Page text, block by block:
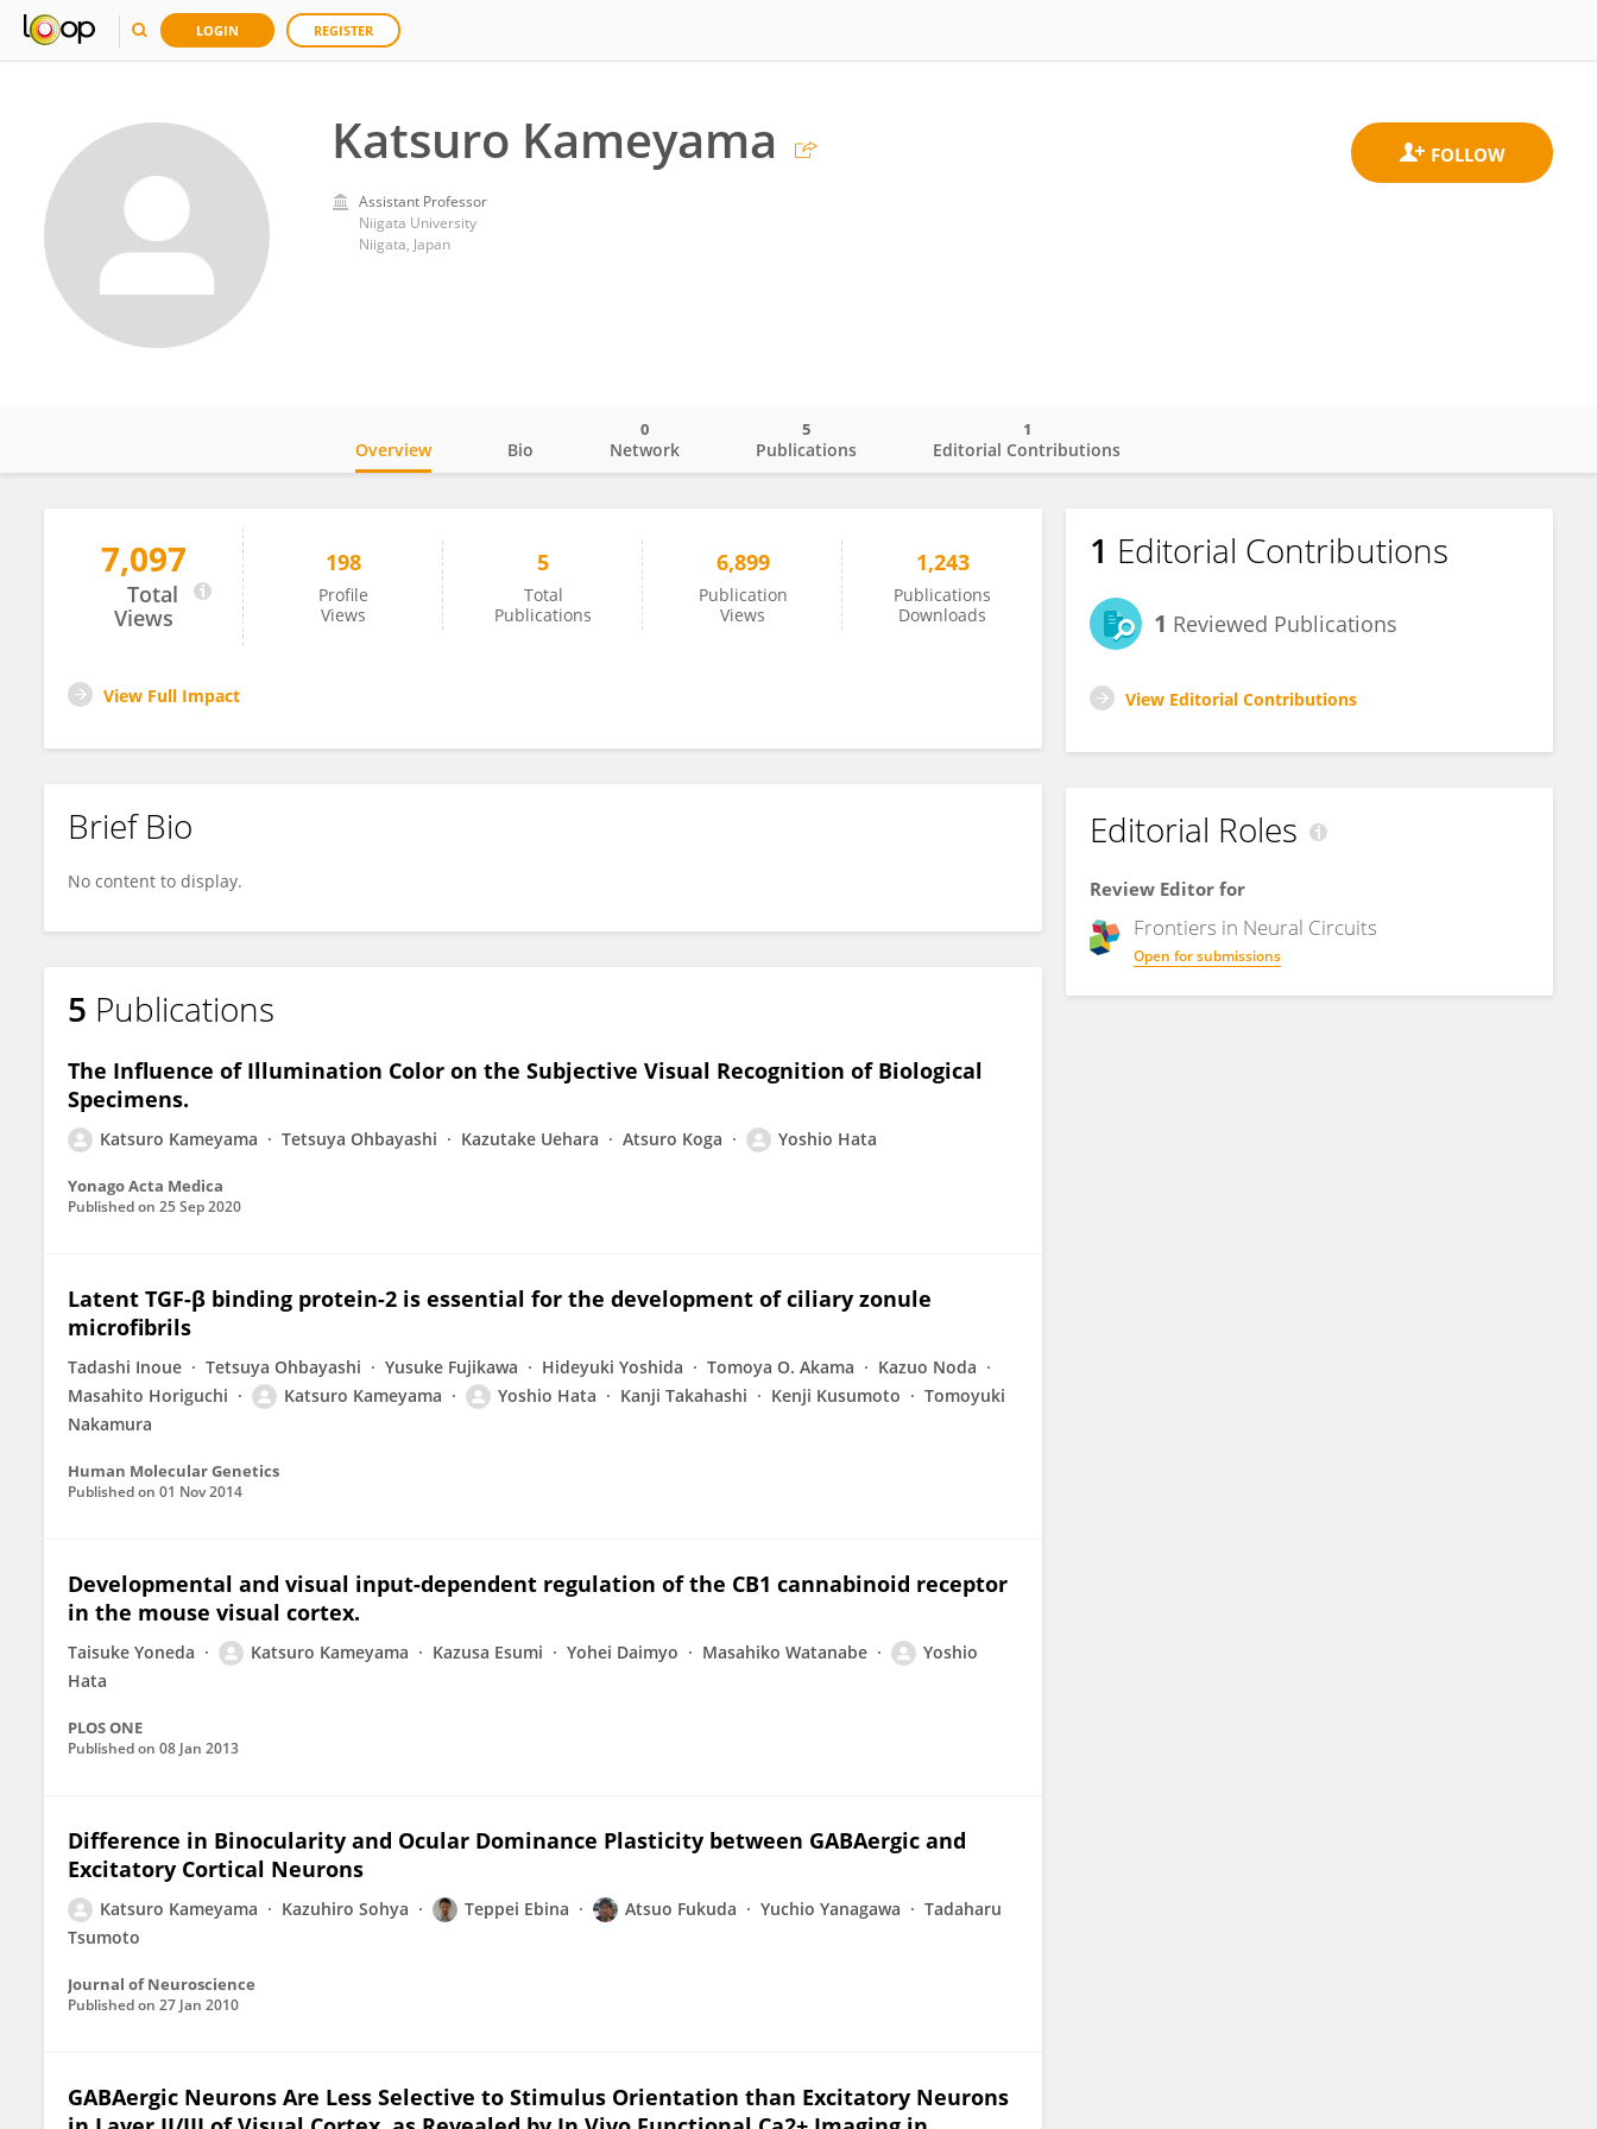
LOGIN REGISTER
Katsuro Kameyama
Assistant Professor
Niigata University
Niigata, Japan
Katsuro Kameyama
Overview Bio Network
0
Publications
5
Editorial Contributions
1
7,097
Total
Views
198
Profile
Views
5
Total
Publications
6,899
Publication
Views
1,243
Publications
Downloads
View Full Impact
Brief Bio
No content to display.
5 Publications
The Influence of Illumination Color on the Subjective Visual Recognition of Biological
Specimens.
Katsuro Kameyama Tetsuya Ohbayashi Kazutake Uehara Atsuro Koga Yoshio Hata
Yonago Acta Medica
Published on 25 Sep 2020
Latent TGF-β binding protein-2 is essential for the development of ciliary zonule
microfibrils
Tadashi Inoue Tetsuya Ohbayashi Yusuke Fujikawa Hideyuki Yoshida Tomoya O. Akama
Kazuo Noda
Masahito Horiguchi
Katsuro Kameyama Yoshio Hata Kanji Takahashi Kenji Kusumoto
Tomoyuki
Nakamura
Human Molecular Genetics
Published on 01 Nov 2014
Developmental and visual input-dependent regulation of the CB1 cannabinoid receptor
in the mouse visual cortex.
Taisuke Yoneda Katsuro Kameyama Kazusa Esumi Yohei Daimyo Masahiko Watanabe
Yoshio
Hata
PLOS ONE
Published on 08 Jan 2013
Difference in Binocularity and Ocular Dominance Plasticity between GABAergic and
Excitatory Cortical Neurons
Katsuro Kameyama Kazuhiro Sohya Teppei Ebina Atsuo Fukuda Yuchio Yanagawa
Tadaharu
Tsumoto
Journal of Neuroscience
Published on 27 Jan 2010
GABAergic Neurons Are Less Selective to Stimulus Orientation than Excitatory Neurons
1 Editorial Contributions
1 Reviewed Publications
View Editorial Contributions
Editorial Roles
Review Editor for
Frontiers in Neural Circuits
Open for submissions